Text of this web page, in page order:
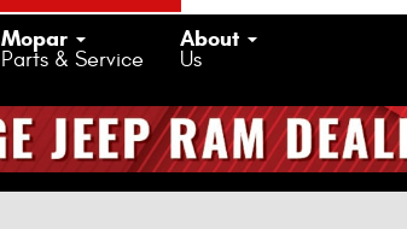
Mopar
Parts & Service
About
Us